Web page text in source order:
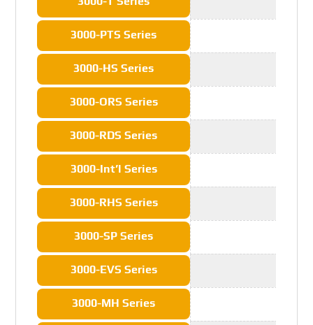
3000-PTS Series
3000-HS Series
3000-ORS Series
3000-RDS Series
3000-Int’l Series
3000-RHS Series
3000-SP Series
3000-EVS Series
3000-MH Series